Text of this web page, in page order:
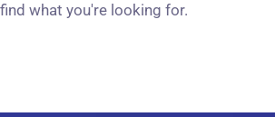
what you're looking for.